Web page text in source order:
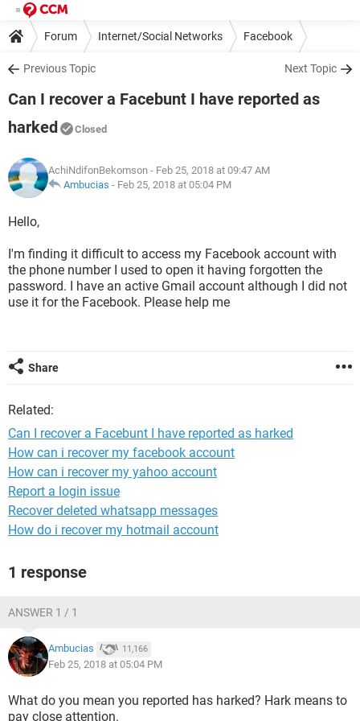
Forum Internet/Social Networks Facebook
Previous Topic Next Topic
Can I recover a Facebunt I have reported as
harked
Closed
AchiNdifonBekomson - Feb 25, 2018 at 09:47 AM
Ambucias - Feb 25, 2018 at 05:04 PM
Hello,
I'm finding it difficult to access my Facebook account with
the phone number I used to open it having forgotten the
password. I have an active Gmail account although I did not
use it for the Facebook. Please help me
Share
Related:
Can I recover a Facebunt I have reported as harked
How can i recover my facebook account
How can i recover my yahoo account
Report a login issue
Recover deleted whatsapp messages
How do i recover my hotmail account
1 response
ANSWER 1 / 1
Ambucias 11,166
Feb 25, 2018 at 05:04 PM
What do you mean you reported has harked? Hark means to
pay close attention.